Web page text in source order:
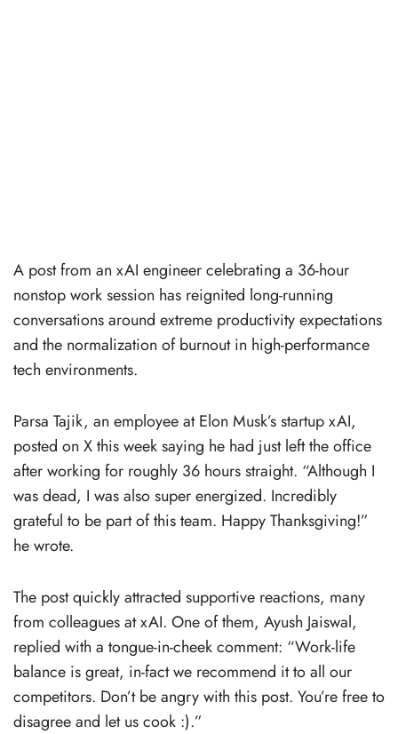
A post from an xAI engineer celebrating a 36-hour
nonstop work session has reignited long-running
conversations around extreme productivity expectations
and the normalization of burnout in high-performance
tech environments.
Parsa Tajik, an employee at Elon Musk’s startup xAI,
posted on X this week saying he had just left the office
after working for roughly 36 hours straight. “Although I
was dead, I was also super energized. Incredibly
grateful to be part of this team. Happy Thanksgiving!”
he wrote.
The post quickly attracted supportive reactions, many
from colleagues at xAI. One of them, Ayush Jaiswal,
replied with a tongue-in-cheek comment: “Work-life
balance is great, in-fact we recommend it to all our
competitors. Don’t be angry with this post. You’re free to
disagree and let us cook :).”